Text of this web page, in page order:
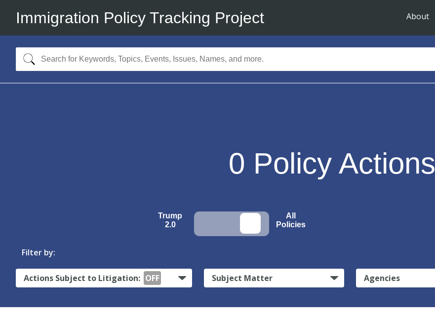
Immigration Policy Tracking Project About
0 Policy Actions
Trump
2.0
All
Policies
Filter by:
Actions Subject to Litigation: OFF Subject Matter Agencies